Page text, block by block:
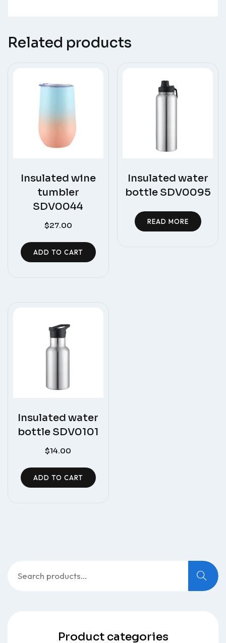
Related products
Insulated wine
tumbler
SDV0044
$27.00
ADD TO CART
Insulated water
bottle SDV0095
READ MORE
Insulated water
bottle SDV0101
$14.00
ADD TO CART
for:
Product categories